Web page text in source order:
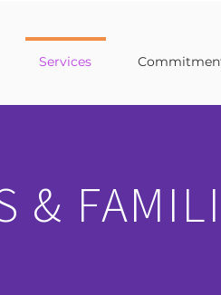
Services
&